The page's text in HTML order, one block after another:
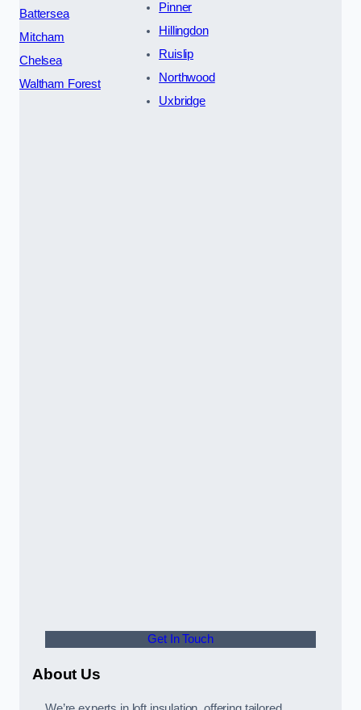
Battersea
Mitcham
Chelsea
Waltham Forest
Pinner
Hillingdon
Ruislip
Northwood
Uxbridge
Get In Touch
About Us